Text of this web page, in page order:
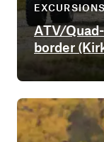
EXCURSIONS
ATV/
border